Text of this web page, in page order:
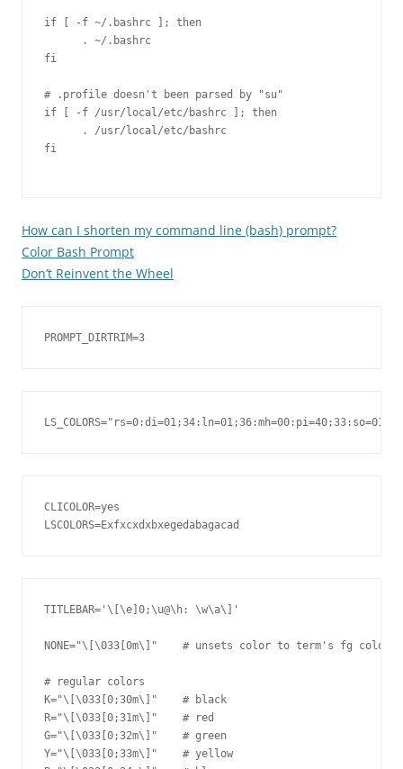
if [ -f ~/.bashrc ]; then
      . ~/.bashrc
fi
# .profile doesn't been parsed by "su"
if [ -f /usr/local/etc/bashrc ]; then
      . /usr/local/etc/bashrc
fi
How can I shorten my command line (bash) prompt?
Color Bash Prompt
Don’t Reinvent the Wheel
CLICOLOR=yes
TITLEBAR='\[\e]0;\u@\h: \w\a\]'
NONE="\[\033[0m\]"    # unsets color to term's fg color
# regular colors
K="\[\033[0;30m\]"    # black
R="\[\033[0;31m\]"    # red
G="\[\033[0;32m\]"    # green
Y="\[\033[0;33m\]"    # yellow